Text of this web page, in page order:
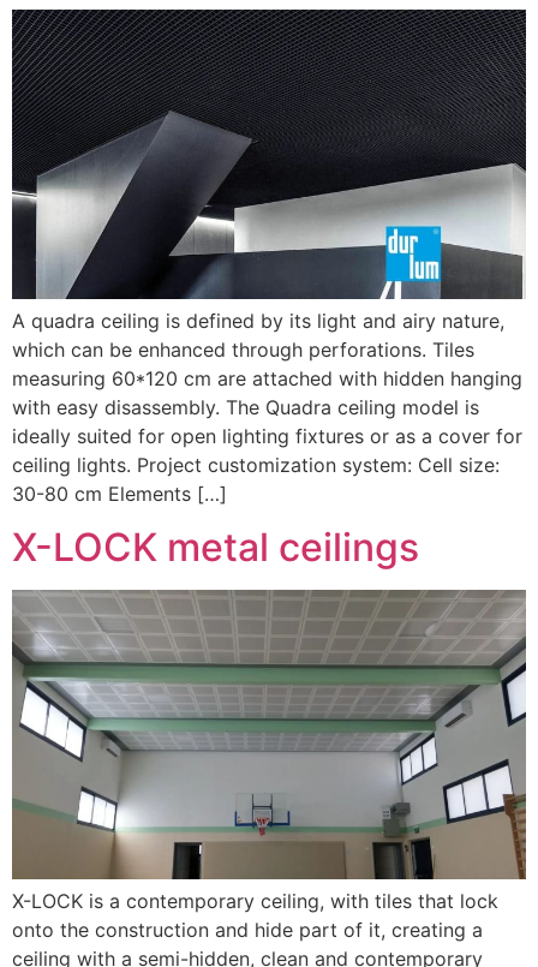
A quadra ceiling is defined by its light and airy nature,
which can be enhanced through perforations. Tiles
measuring 60*120 cm are attached with hidden hanging
with easy disassembly. The Quadra ceiling model is
ideally suited for open lighting fixtures or as a cover for
ceiling lights. Project customization system: Cell size:
30-80 cm Elements […]
X-LOCK metal ceilings
X-LOCK is a contemporary ceiling, with tiles that lock
onto the construction and hide part of it, creating a
ceiling with a semi-hidden, clean and contemporary